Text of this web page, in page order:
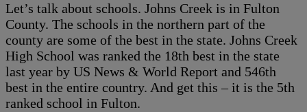
Let’s talk about schools. Johns Creek is in Fulton
County. The schools in the northern part of the
county are some of the best in the state. Johns Creek
High School was ranked the 18th best in the state
last year by US News & World Report and 546th
best in the entire country. And get this – it is the 5th
ranked school in Fulton.